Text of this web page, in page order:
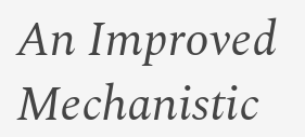
An Improved
Mechanistic